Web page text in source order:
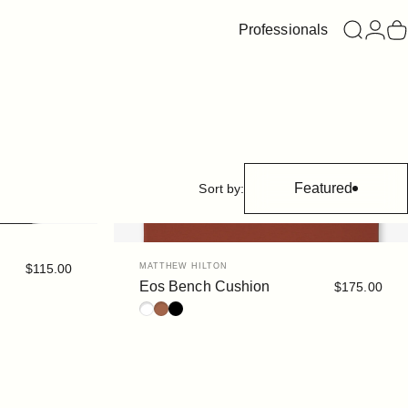
Professionals Search
Login
Sort by: Featured
$115.00 Vendor:
MATTHEW HILTON
Eos Bench Cushion
$175.00
White
RustBlack